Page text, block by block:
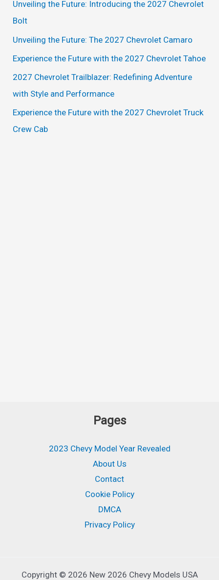
o
r
:
Unveiling the Future: Introducing the 2027 Chevrolet
Bolt
Unveiling the Future: The 2027 Chevrolet Camaro
Experience the Future with the 2027 Chevrolet Tahoe
2027 Chevrolet Trailblazer: Redefining Adventure
with Style and Performance
Experience the Future with the 2027 Chevrolet Truck
Crew Cab
Pages
2023 Chevy Model Year Revealed
About Us
Contact
Cookie Policy
DMCA
Privacy Policy
Copyright © 2026 New 2026 Chevy Models USA